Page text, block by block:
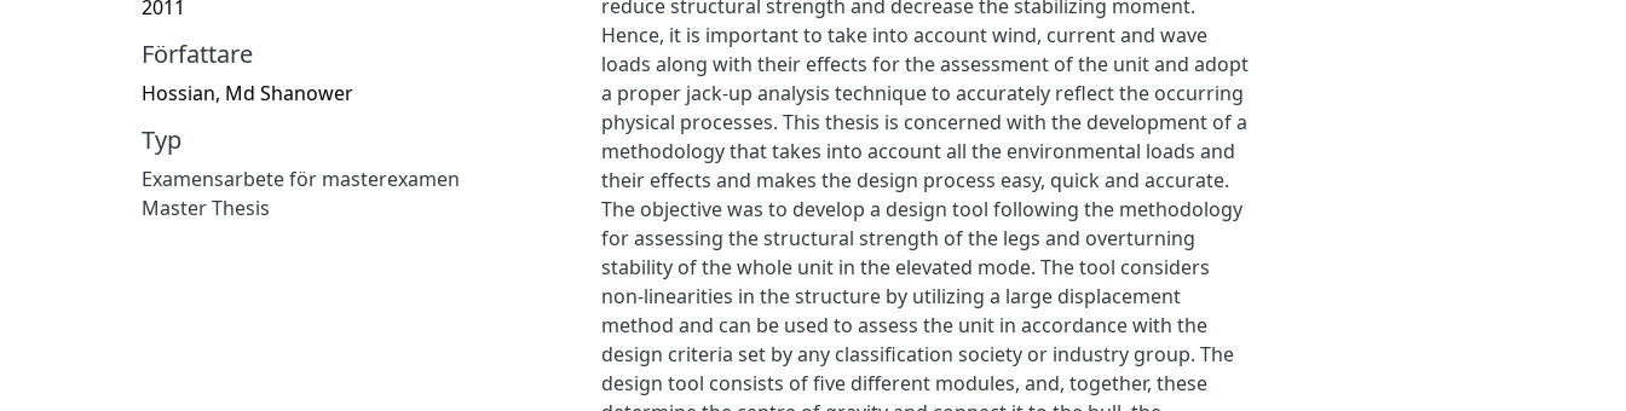
2011
Författare
Hossian, Md Shanower
Typ
Examensarbete för masterexamen
Master Thesis
reduce structural strength and decrease the stabilizing moment.
Hence, it is important to take into account wind, current and wave
loads along with their effects for the assessment of the unit and adopt
a proper jack-up analysis technique to accurately reflect the occurring
physical processes. This thesis is concerned with the development of a
methodology that takes into account all the environmental loads and
their effects and makes the design process easy, quick and accurate.
The objective was to develop a design tool following the methodology
for assessing the structural strength of the legs and overturning
stability of the whole unit in the elevated mode. The tool considers
non-linearities in the structure by utilizing a large displacement
method and can be used to assess the unit in accordance with the
design criteria set by any classification society or industry group. The
design tool consists of five different modules, and, together, these